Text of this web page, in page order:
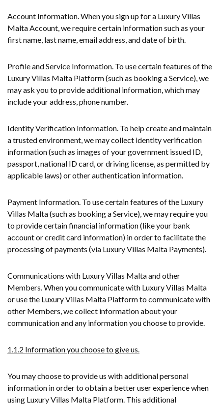
Account Information. When you sign up for a Luxury Villas
Malta Account, we require certain information such as your
first name, last name, email address, and date of birth.
Profile and Service Information. To use certain features of the
Luxury Villas Malta Platform (such as booking a Service), we
may ask you to provide additional information, which may
include your address, phone number.
Identity Verification Information. To help create and maintain
a trusted environment, we may collect identity verification
information (such as images of your government issued ID,
passport, national ID card, or driving license, as permitted by
applicable laws) or other authentication information.
Payment Information. To use certain features of the Luxury
Villas Malta (such as booking a Service), we may require you
to provide certain financial information (like your bank
account or credit card information) in order to facilitate the
processing of payments (via Luxury Villas Malta Payments).
Communications with Luxury Villas Malta and other
Members. When you communicate with Luxury Villas Malta
or use the Luxury Villas Malta Platform to communicate with
other Members, we collect information about your
communication and any information you choose to provide.
1.1.2 Information you choose to give us.
You may choose to provide us with additional personal
information in order to obtain a better user experience when
using Luxury Villas Malta Platform. This additional